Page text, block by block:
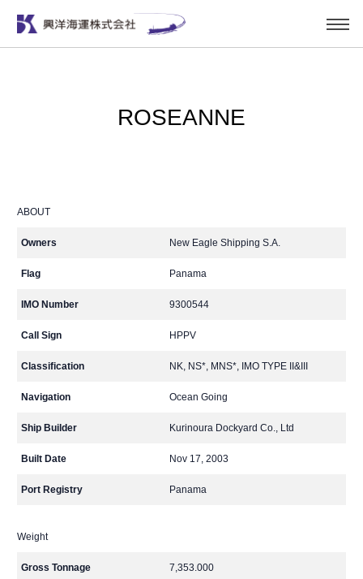
ROSEANNE
ABOUT
Owners New Eagle Shipping S.A.
Flag Panama
IMO Number 9300544
Call Sign HPPV
Classification NK, NS*, MNS*, IMO TYPE II&III
Navigation Ocean Going
Ship Builder Kurinoura Dockyard Co., Ltd
Built Date Nov 17, 2003
Port Registry Panama
Weight
Gross Tonnage 7,353.000